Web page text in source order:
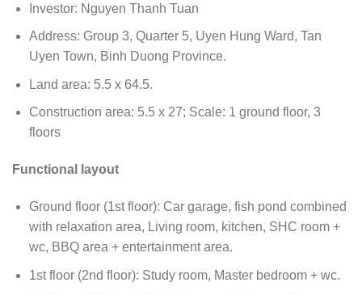
Investor: Nguyen Thanh Tuan
Address: Group 3, Quarter 5, Uyen Hung Ward, Tan
Uyen Town, Binh Duong Province.
Land area: 5.5 x 64.5.
Construction area: 5.5 x 27; Scale: 1 ground floor, 3
floors
Functional layout
Ground floor (1st floor): Car garage, fish pond combined
with relaxation area, Living room, kitchen, SHC room +
wc, BBQ area + entertainment area.
1st floor (2nd floor): Study room, Master bedroom + wc.